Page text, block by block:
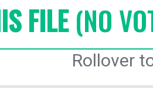
FILE(NO
Rollover